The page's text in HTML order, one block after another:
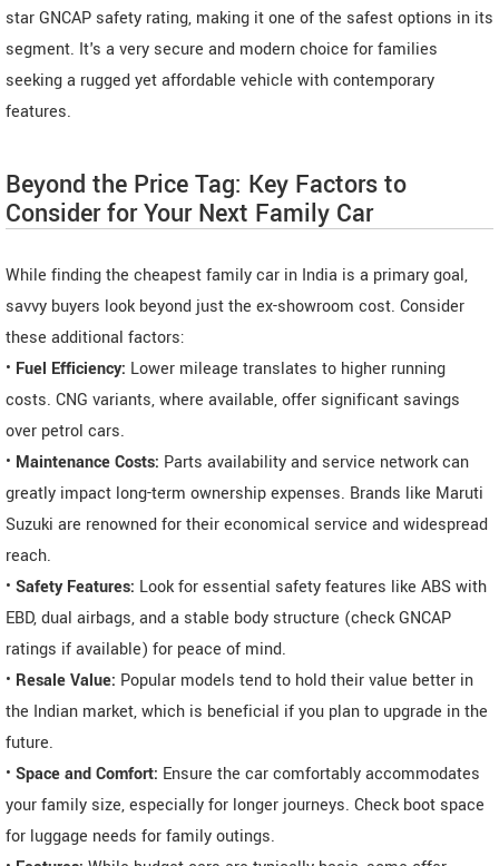
star GNCAP safety rating, making it one of the safest options in its
segment. It's a very secure and modern choice for families
seeking a rugged yet affordable vehicle with contemporary
features.
Beyond the Price Tag: Key Factors to
Consider for Your Next Family Car
While finding the cheapest family car in India is a primary goal,
savvy buyers look beyond just the ex-showroom cost. Consider
these additional factors:
• Fuel Efficiency: Lower mileage translates to higher running
costs. CNG variants, where available, offer significant savings
over petrol cars.
• Maintenance Costs: Parts availability and service network can
greatly impact long-term ownership expenses. Brands like Maruti
Suzuki are renowned for their economical service and widespread
reach.
• Safety Features: Look for essential safety features like ABS with
EBD, dual airbags, and a stable body structure (check GNCAP
ratings if available) for peace of mind.
• Resale Value: Popular models tend to hold their value better in
the Indian market, which is beneficial if you plan to upgrade in the
future.
• Space and Comfort: Ensure the car comfortably accommodates
your family size, especially for longer journeys. Check boot space
for luggage needs for family outings.